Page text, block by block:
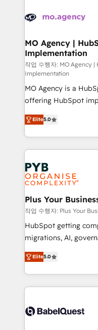
scalable retainers. Let’s make HubSpot your most
powerful growth
données. C'est le
Augmentée. Ce n'est
l'IA. C'est une
entre l'expertise
Pas pour remplacer
Chez Ideagency,
transformation.
données unifiées, des
l'augmentation : l'IA là
surtout : l'humain qui reste
vraie performance
Stand Out.
MO Agency |
Implementation
작업 수행자: MO Agency
Implementation
MO Agency is a
offering HubSpot
automation, CRM and
paid media, content
search
WordPress development. We work with
and growth-led
professional
industrial sectors.
Town, Dubai & London. 500+ HubSpot
implementations
across ChatGPT,
Google AI Overviews. HubSpot Impact Award -
Innovation HubSpot
Migration Excellence
accreditations with
Elite5.0
Plus Your
작업 수행자: Plus Your
HubSpot getting
migrations, AI, governance. We
complexity, so your
Welcome to our Profile!
implementation,
training • CRM
custom API
Elite5.0